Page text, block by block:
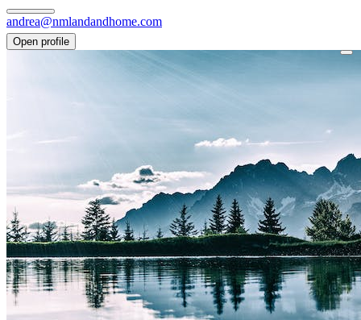
andrea@nmlandandhome.com
Open profile